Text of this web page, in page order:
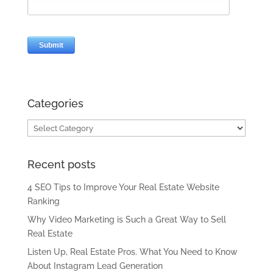
Categories
Categories
Recent posts
4 SEO Tips to Improve Your Real Estate Website
Ranking
Why Video Marketing is Such a Great Way to Sell
Real Estate
Listen Up, Real Estate Pros. What You Need to Know
About Instagram Lead Generation